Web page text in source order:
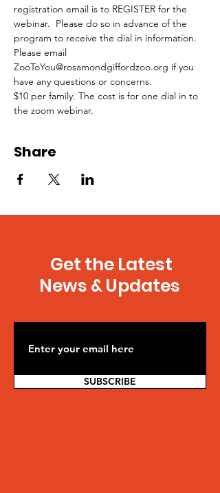
registration email is to REGISTER for the
webinar.  Please do so in advance of the
program to receive the dial in information.
Please email
ZooToYou@rosamondgiffordzoo.org if you
have any questions or concerns.
$10 per family. The cost is for one dial in to
the zoom webinar.
Share
Get the Latest
News & Updates
SUBSCRIBE